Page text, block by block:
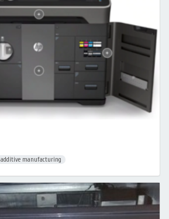
additive manufacturing